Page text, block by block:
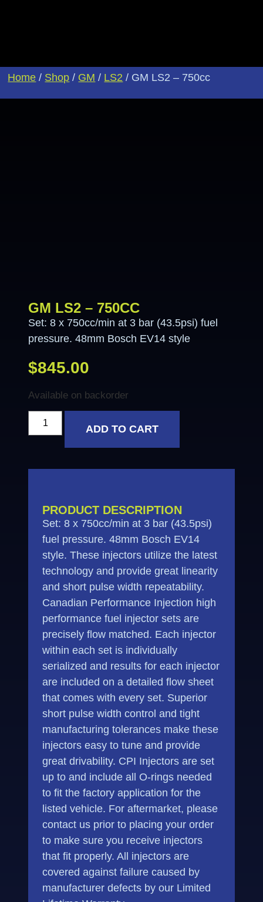
Home / Shop / GM / LS2 / GM LS2 – 750cc
GM LS2 – 750CC
Set: 8 x 750cc/min at 3 bar (43.5psi) fuel
pressure. 48mm Bosch EV14 style
$845.00
Available on backorder
ADD TO CART
PRODUCT DESCRIPTION
Set: 8 x 750cc/min at 3 bar (43.5psi)
fuel pressure. 48mm Bosch EV14
style. These injectors utilize the latest
technology and provide great linearity
and short pulse width repeatability.
Canadian Performance Injection high
performance fuel injector sets are
precisely flow matched. Each injector
within each set is individually
serialized and results for each injector
are included on a detailed flow sheet
that comes with every set. Superior
short pulse width control and tight
manufacturing tolerances make these
injectors easy to tune and provide
great drivability. CPI Injectors are set
up to and include all O-rings needed
to fit the factory application for the
listed vehicle. For aftermarket, please
contact us prior to placing your order
to make sure you receive injectors
that fit properly. All injectors are
covered against failure caused by
manufacturer defects by our Limited